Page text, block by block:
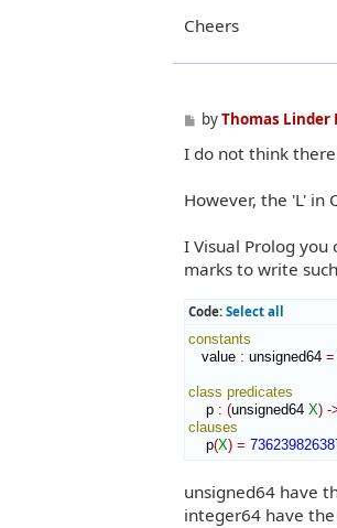
Cheers
P
s
byThomas Linder
I do not think
However, the 'L' in
I Visual Prolog you
marks to write
Code: Select all
constants
value : unsigned64 =
class predicates
p : (unsigned64 X) -
clauses
p(X) =
unsigned64 have
integer64 have